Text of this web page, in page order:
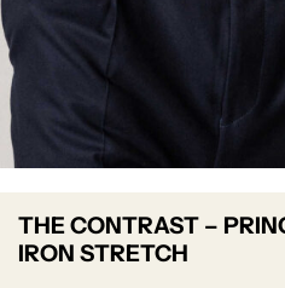
THE CONTRAST –
IRON STRETCH